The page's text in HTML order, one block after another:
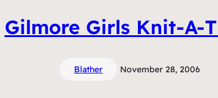
Gilmore Girls Knit-A-
Blather November 28, 2006